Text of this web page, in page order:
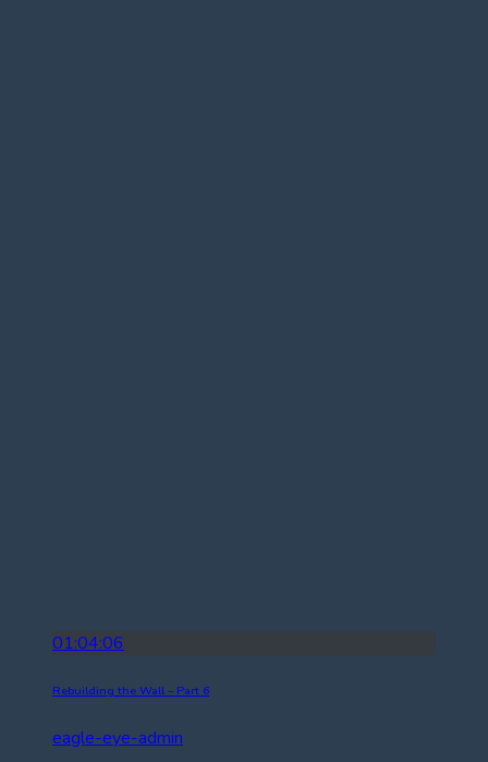
01:04:06
Rebuilding the Wall – Part 6
eagle-eye-admin